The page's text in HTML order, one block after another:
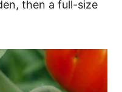
then a full-size